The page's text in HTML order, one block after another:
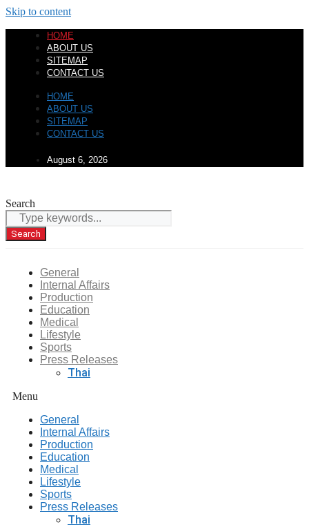
Skip to content
HOME
ABOUT US
SITEMAP
CONTACT US
HOME
ABOUT US
SITEMAP
CONTACT US
August 6, 2026
Search
Search
General
Internal Affairs
Production
Education
Medical
Lifestyle
Sports
Press Releases
Thai
Menu
General
Internal Affairs
Production
Education
Medical
Lifestyle
Sports
Press Releases
Thai